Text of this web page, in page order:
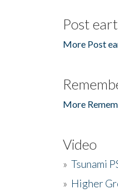
Post
More Post
More
Video
» Tsunami
» Higher